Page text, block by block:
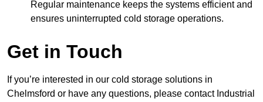
Regular maintenance keeps the systems efficient and
ensures uninterrupted cold storage operations.
Get in Touch
If you’re interested in our cold storage solutions in
Chelmsford or have any questions, please contact Industrial